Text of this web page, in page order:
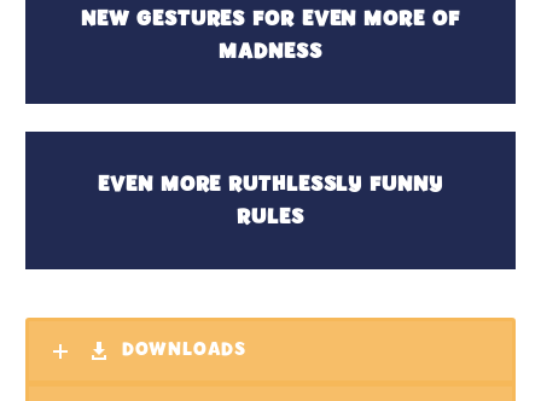
NEW GESTURES FOR EVEN MORE OF
MADNESS
EVEN MORE RUTHLESSLY FUNNY
RULES
DOWNLOADS